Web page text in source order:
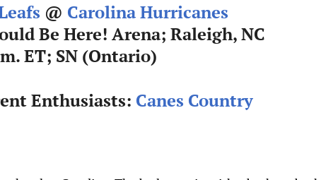
@ Carolina Hurricanes
Be Here! Arena; Raleigh, NC
ET; SN (Ontario)
Enthusiasts: Canes Country